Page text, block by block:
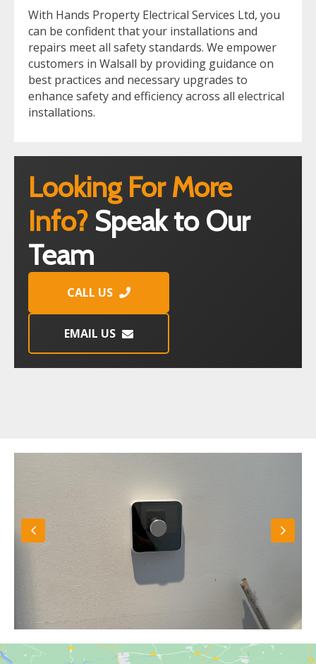
With Hands Property Electrical Services Ltd, you
can be confident that your installations and
repairs meet all safety standards. We empower
customers in Walsall by providing guidance on
best practices and necessary upgrades to
enhance safety and efficiency across all electrical
installations.
Looking For More
Info? Speak to Our
Team
CALL US
EMAIL US